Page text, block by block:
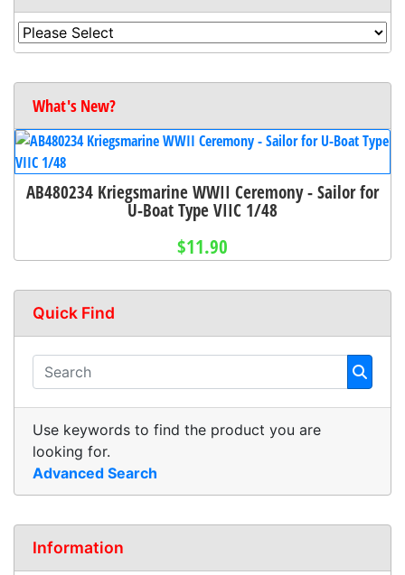
What's New?
AB480234 Kriegsmarine WWII Ceremony - Sailor for
U-Boat Type VIIC 1/48
$11.90
Quick Find
Use keywords to find the product you are
looking for.
Advanced Search
Information